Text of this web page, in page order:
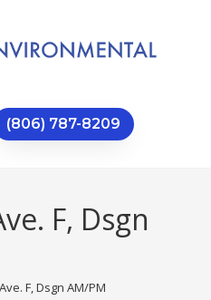
(806) 787-8209
F, Dsgn
F, Dsgn AM/PM